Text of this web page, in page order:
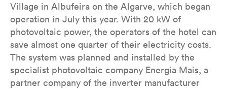
Village in Albufeira on the Algarve, which began
operation in July this year. With 20 kW of
photovoltaic power, the operators of the hotel can
save almost one quarter of their electricity costs.
The system was planned and installed by the
specialist photovoltaic company Energia Mais, a
partner company of the inverter manufacturer